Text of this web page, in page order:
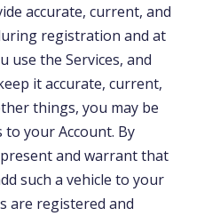
accurate, current, and
registration and at
use the Services, and
it accurate, current,
things, you may be
to your Account. By
and warrant that
such a vehicle to your
are registered and